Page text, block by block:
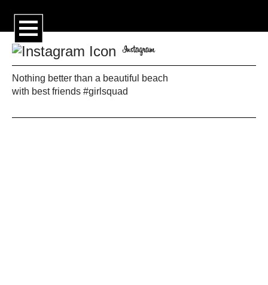
Nothing better than a beautiful beach
with best friends #girlsquad